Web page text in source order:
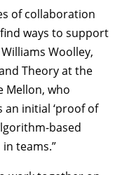
of collaboration
ways to support
Woolley,
Theory at the
Mellon, who
an initial ‘proof of
based
teams.”